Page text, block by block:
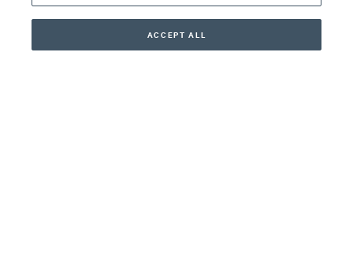
ACCEPT ALL